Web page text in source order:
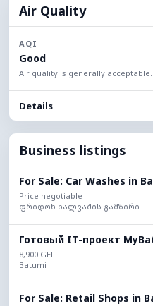
Air Quality
AQI
Good
Air quality is generally acceptable.
Details
Business listings
For Sale: Car Washes in
Price negotiable
ფრიდონ ხალვაშის გამზირი
Готовый IT-проект
8,900 GEL
Batumi
For Sale: Retail Shops in